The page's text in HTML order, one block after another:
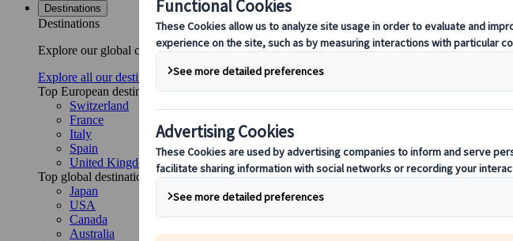
Destinations
Destinations
Explore our global coverage with Kuoni Tumlare, your local expert offering curated itineraries
Explore all our destinations
Top European destinations
Switzerland
France
Italy
Spain
United Kingdom
Top global destinations
Japan
USA
Canada
Australia